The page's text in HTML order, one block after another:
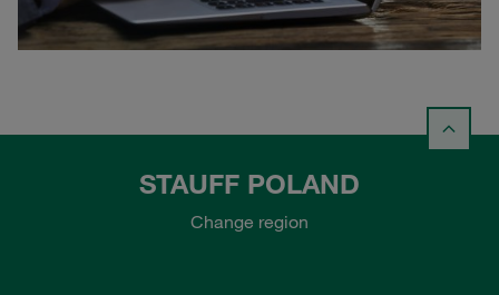
STAUFF POLAND
Change region